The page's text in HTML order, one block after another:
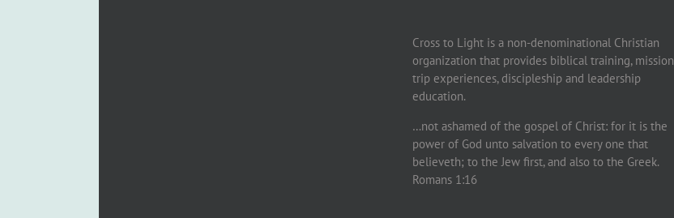
Cross to Light is a non-denominational Christian
organization that provides biblical training, mission
trip experiences, discipleship and leadership
education.
…not ashamed of the gospel of Christ: for it is the
power of God unto salvation to every one that
believeth; to the Jew first, and also to the Greek.
Romans 1:16